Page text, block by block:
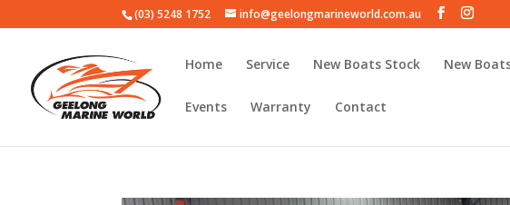
(03) 5248 1752 info@geelongmarineworld.com.au
Home Service New Boats Stock New
Events Warranty Contact